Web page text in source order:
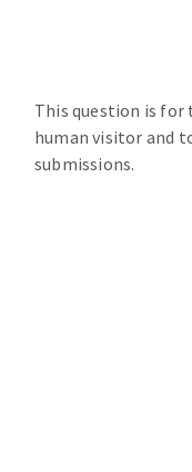
This question is for
human visitor and
submissions.